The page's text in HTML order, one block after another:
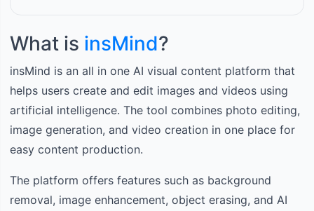
What is insMind?
insMind is an all in one AI visual content platform that
helps users create and edit images and videos using
artificial intelligence. The tool combines photo editing,
image generation, and video creation in one place for
easy content production.
The platform offers features such as background
removal, image enhancement, object erasing, and AI